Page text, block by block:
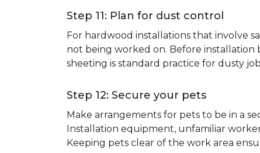
Step 11: Plan for dust control
For hardwood installations that involve
not being worked on. Before
sheeting is standard practice for dusty
Step 12: Secure your pets
Make arrangements for pets to be in a
Installation equipment, unfamiliar
Keeping pets clear of the work area